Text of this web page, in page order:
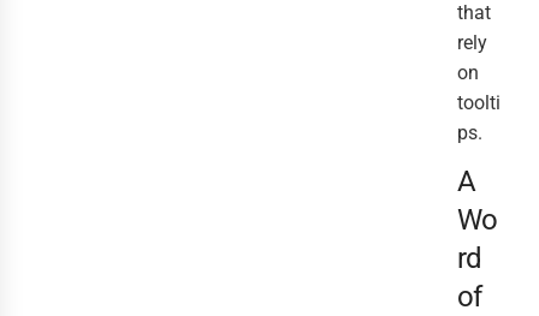
that
rely
on
toolti
ps.
A
Wo
rd
of